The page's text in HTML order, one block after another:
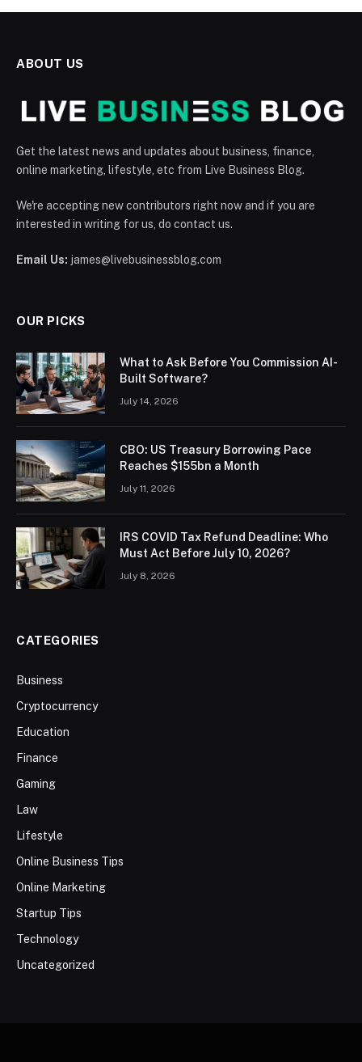
ABOUT US
Get the latest news and updates about business, finance,
online marketing, lifestyle, etc from Live Business Blog.
We're accepting new contributors right now and if you are
interested in writing for us, do contact us.
Email Us: james@livebusinessblog.com
OUR PICKS
What to Ask Before You Commission AI-
Built Software?
July 14, 2026
CBO: US Treasury Borrowing Pace
Reaches $155bn a Month
July 11, 2026
IRS COVID Tax Refund Deadline: Who
Must Act Before July 10, 2026?
July 8, 2026
CATEGORIES
Business
Cryptocurrency
Education
Finance
Gaming
Law
Lifestyle
Online Business Tips
Online Marketing
Startup Tips
Technology
Uncategorized